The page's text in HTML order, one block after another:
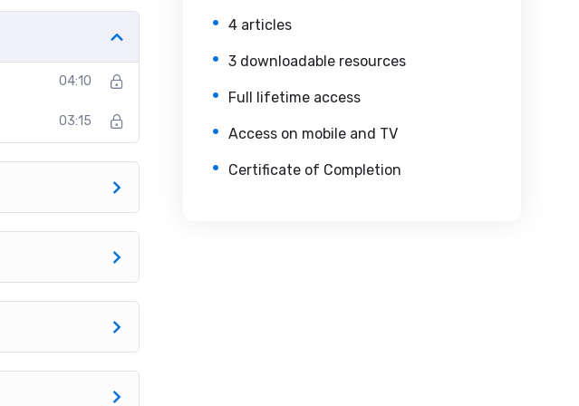
WordPress,
04:10
03:15
4 articles
3 downloadable resources
Full lifetime access
Access on mobile and TV
Certificate of Completion